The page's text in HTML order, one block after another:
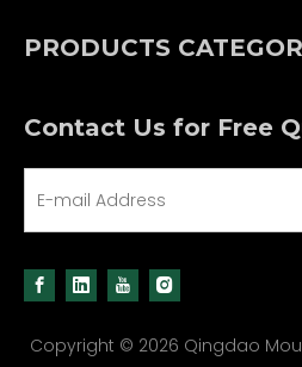
PRODUCTS
Contact Us for Free
Copyright © 2026 Qingdao